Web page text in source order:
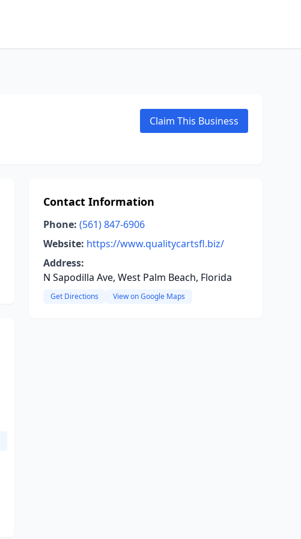
Claim This Business
Contact Information
Phone: (561) 847-6906
Website: https://www.qualitycartsfl.biz/
Address:
N Sapodilla Ave, West Palm Beach, Florida
Get Directions View on Google Maps